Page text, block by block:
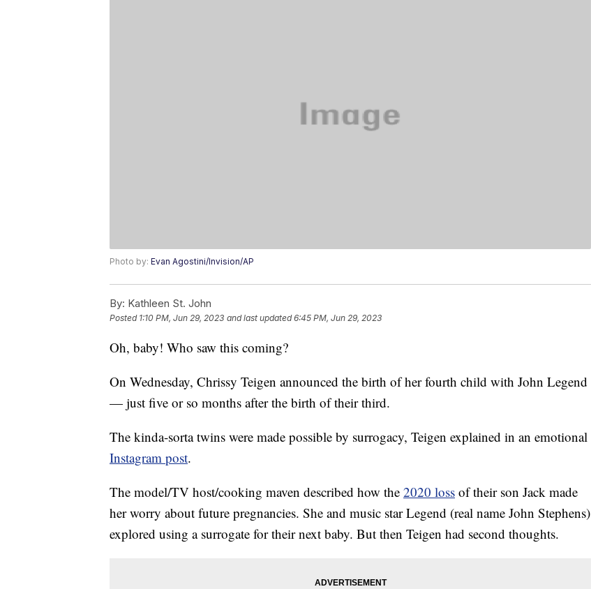
Photo by: Evan Agostini/Invision/AP
By: Kathleen St. John
Posted 1:10 PM, Jun 29, 2023 and last updated 6:45 PM, Jun 29, 2023
Oh, baby! Who saw this coming?
On Wednesday, Chrissy Teigen announced the birth of her fourth child with John Legend
— just five or so months after the birth of their third.
The kinda-sorta twins were made possible by surrogacy, Teigen explained in an emotional
Instagram post.
The model/TV host/cooking maven described how the 2020 loss of their son Jack made
her worry about future pregnancies. She and music star Legend (real name John Stephens)
explored using a surrogate for their next baby. But then Teigen had second thoughts.